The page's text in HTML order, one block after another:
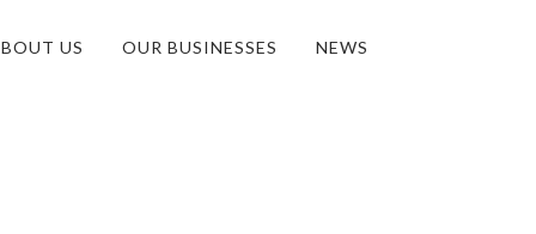
US OUR BUSINESSES NEWS